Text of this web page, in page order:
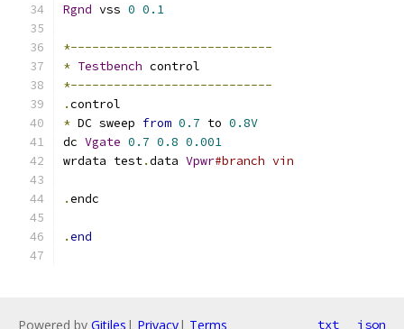
Rgnd vss 0 0.1
*----------------------------
* Testbench control
*----------------------------
.control
* DC sweep from 0.7 to 0.8V
dc Vgate 0.7 0.8 0.001
wrdata test.data Vpwr#branch vin
.endc
.end
Powered by Gitiles | Privacy| Terms txt json